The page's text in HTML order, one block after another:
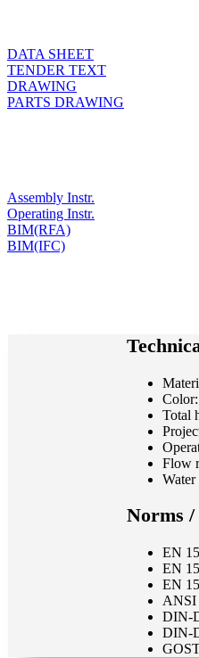
DATA SHEET
TENDER TEXT
DRAWING
PARTS DRAWING
Assembly Instr.
Operating Instr.
BIM(RFA)
BIM(IFC)
Total
Flow
Norms
EN
EN
EN
ANSI
DIN-
DIN-